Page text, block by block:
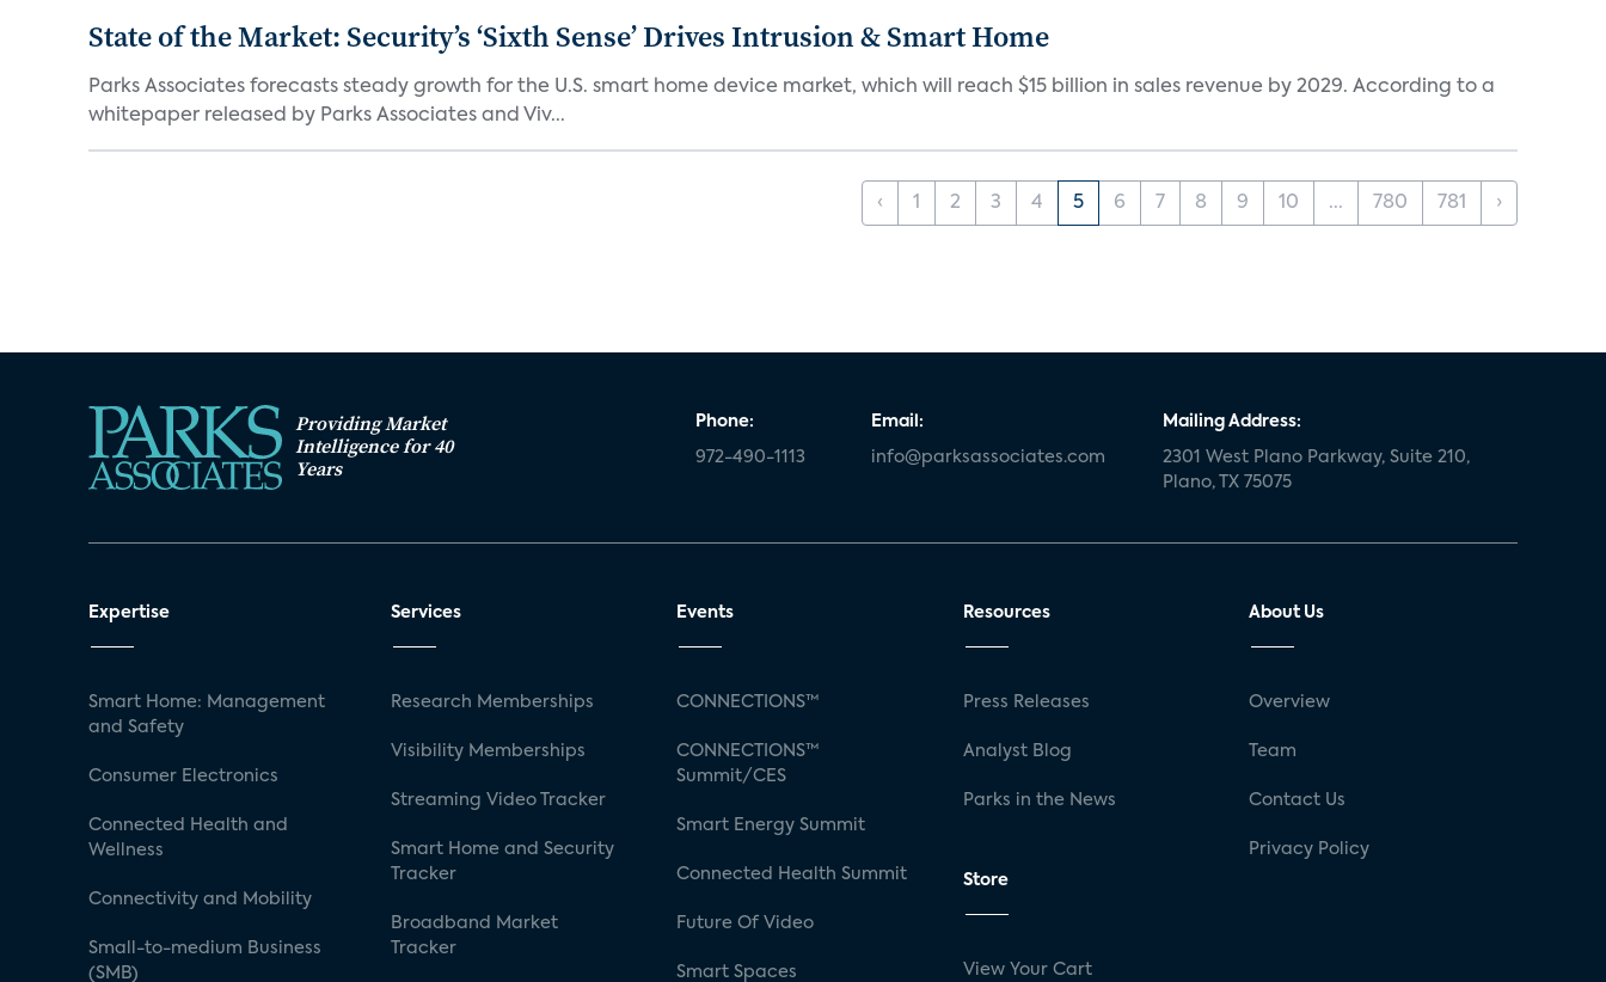
State of the Market: Security’s ‘Sixth Sense’ Drives Intrusion & Smart Home
Parks Associates forecasts steady growth for the U.S. smart home device market, which will reach $15 billion in sales revenue by 2029. According to a
whitepaper released by Parks Associates and Viv...
‹ 1 2 3 4 5 6 7 8 9 10 ... 780 781 ›
Providing Market
Intelligence for 40
Years
Phone:
972-490-1113
Email:
info@parksassociates.com
Mailing Address:
2301 West Plano Parkway, Suite 210,
Plano, TX 75075
Expertise
Smart Home: Management
and Safety
Consumer Electronics
Connected Health and
Wellness
Connectivity and Mobility
Small-to-medium Business
(SMB)
Services
Research Memberships
Visibility Memberships
Streaming Video Tracker
Smart Home and Security
Tracker
Broadband Market
Tracker
Events
CONNECTIONS™
CONNECTIONS™
Summit/CES
Smart Energy Summit
Connected Health Summit
Future Of Video
Smart Spaces
Resources
Press Releases
Analyst Blog
Parks in the News
Store
View Your Cart
About Us
Overview
Team
Contact Us
Privacy Policy